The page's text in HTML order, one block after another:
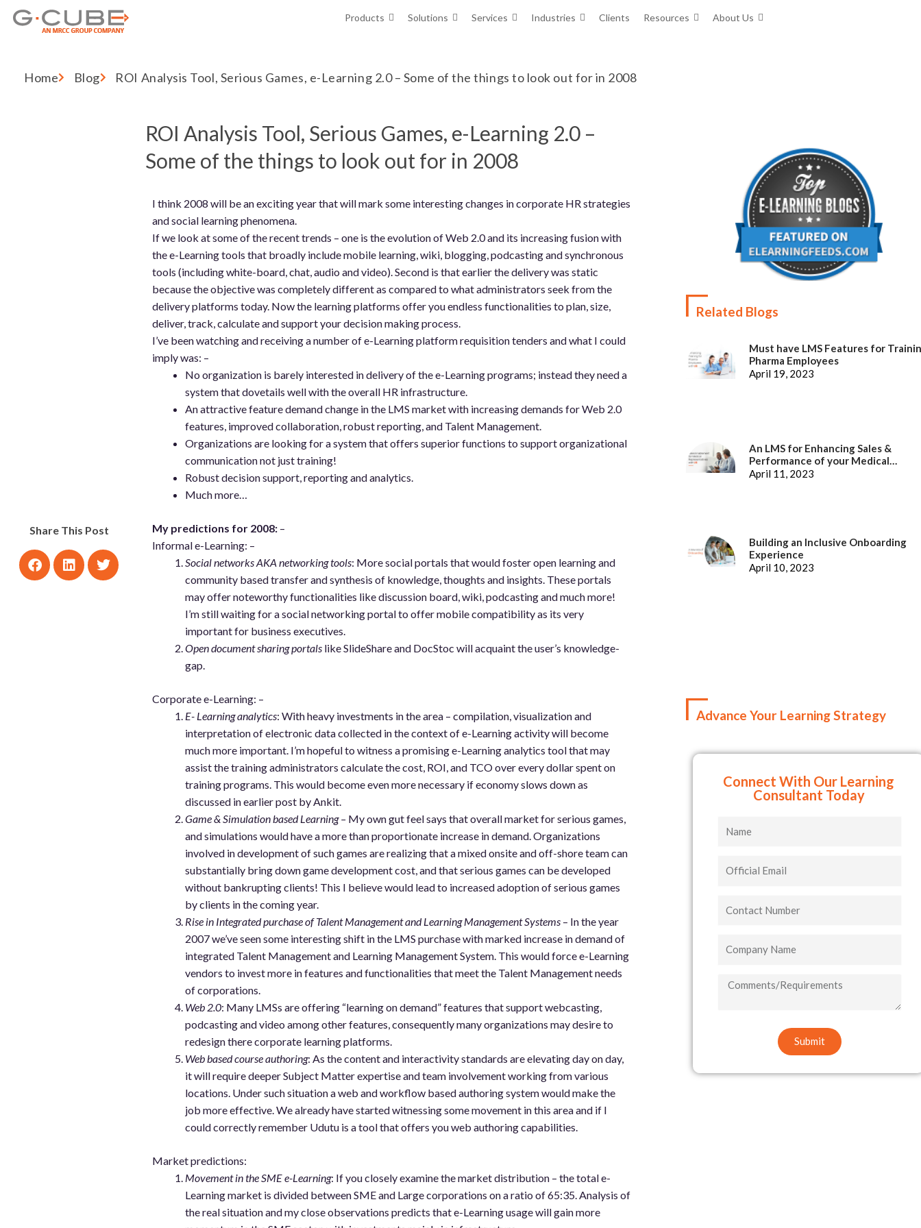
Products Solutions Services Industries Clients Resources About Us
Home Blog ROI Analysis Tool, Serious Games, e-Learning 2.0 – Some of the things to look out for in 2008
Share This Post
ROI Analysis Tool, Serious Games, e-Learning 2.0 –
Some of the things to look out for in 2008
I think 2008 will be an exciting year that will mark some interesting changes in corporate HR strategies
and social learning phenomena.
If we look at some of the recent trends – one is the evolution of Web 2.0 and its increasing fusion with
the e-Learning tools that broadly include mobile learning, wiki, blogging, podcasting and synchronous
tools (including white-board, chat, audio and video). Second is that earlier the delivery was static
because the objective was completely different as compared to what administrators seek from the
delivery platforms today. Now the learning platforms offer you endless functionalities to plan, size,
deliver, track, calculate and support your decision making process.
I’ve been watching and receiving a number of e-Learning platform requisition tenders and what I could
imply was: –
No organization is barely interested in delivery of the e-Learning programs; instead they need a
system that dovetails well with the overall HR infrastructure.
An attractive feature demand change in the LMS market with increasing demands for Web 2.0
features, improved collaboration, robust reporting, and Talent Management.
Organizations are looking for a system that offers superior functions to support organizational
communication not just training!
Robust decision support, reporting and analytics.
Much more…
My predictions for 2008: –
Informal e-Learning: –
Social networks AKA networking tools: More social portals that would foster open learning and
community based transfer and synthesis of knowledge, thoughts and insights. These portals
may offer noteworthy functionalities like discussion board, wiki, podcasting and much more!
I’m still waiting for a social networking portal to offer mobile compatibility as its very
important for business executives.
Open document sharing portalslike SlideShare and DocStoc will acquaint the user’s knowledge-
gap.
Corporate e-Learning: –
E- Learning analytics: With heavy investments in the area – compilation, visualization and
interpretation of electronic data collected in the context of e-Learning activity will become
much more important. I’m hopeful to witness a promising e-Learning analytics tool that may
assist the training administrators calculate the cost, ROI, and TCO over every dollar spent on
training programs. This would become even more necessary if economy slows down as
discussed in earlier post by Ankit.
Game & Simulation based Learning – My own gut feel says that overall market for serious games,
and simulations would have a more than proportionate increase in demand. Organizations
involved in development of such games are realizing that a mixed onsite and off-shore team can
substantially bring down game development cost, and that serious games can be developed
without bankrupting clients! This I believe would lead to increased adoption of serious games
by clients in the coming year.
Rise in Integrated purchase of Talent Management and Learning Management Systems– In the year
2007 we’ve seen some interesting shift in the LMS purchase with marked increase in demand of
integrated Talent Management and Learning Management System. This would force e-Learning
vendors to invest more in features and functionalities that meet the Talent Management needs
of corporations.
Web 2.0: Many LMSs are offering “learning on demand” features that support webcasting,
podcasting and video among other features, consequently many organizations may desire to
redesign there corporate learning platforms.
Web based course authoring: As the content and interactivity standards are elevating day on day,
it will require deeper Subject Matter expertise and team involvement working from various
locations. Under such situation a web and workflow based authoring system would make the
job more effective. We already have started witnessing some movement in this area and if I
could correctly remember Udutu is a tool that offers you web authoring capabilities.
Market predictions:
Movement in the SME e-Learning: If you closely examine the market distribution – the total e-
Learning market is divided between SME and Large corporations on a ratio of 65:35. Analysis of
the real situation and my close observations predicts that e-Learning usage will gain more
Related Blogs
Must have LMS Features for
Pharma Employees
April 19, 2023
An LMS for Enhancing Sales &
Performance of your Medical
Representatives
April 11, 2023
Building an Inclusive Onboarding
Experience
April 10, 2023
Advance Your Learning Strategy
Connect With Our Learning
Consultant Today
COMMENTS/REQUIREMENTS
Submit